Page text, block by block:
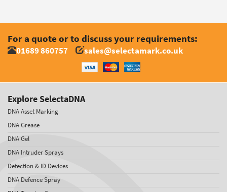
For a quote or to discuss your requirements:
01689 860757 sales@selectamark.co.uk
Explore SelectaDNA
DNA Asset Marking
DNA Grease
DNA Gel
DNA Intruder Sprays
Detection & ID Devices
DNA Defence Spray